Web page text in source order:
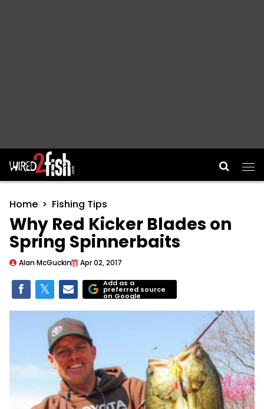
Main Navigation
Home Fishing Tips
Why Red Kicker Blades on
Spring Spinnerbaits
Alan McGuckin Apr 02, 2017
Add as a
preferred source
on Google